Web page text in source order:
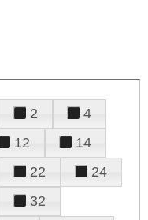
2
4
12
14
22
24
32